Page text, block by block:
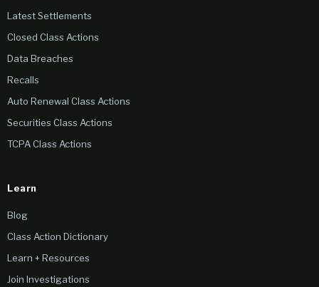
Latest Settlements
Closed Class Actions
Data Breaches
Recalls
Auto Renewal Class Actions
Securities Class Actions
TCPA Class Actions
Learn
Blog
Class Action Dictionary
Learn + Resources
Join Investigations